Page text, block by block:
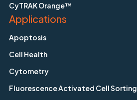
CyTRAK Orange™
Applications
Apoptosis
Cell Health
Cytometry
Fluorescence Activated Cell Sorting